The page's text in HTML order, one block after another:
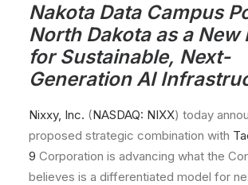
Nakota Data Campus
North Dakota as a New
for Sustainable, Next-
Generation AI
Nixxy, Inc. (NASDAQ: NIXX) today
proposed strategic combination with
9 Corporation is advancing what the
believes is a differentiated model for